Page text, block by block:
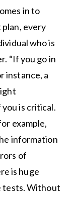
in to
every
who is
“If you go in
instance, a
is critical.
example,
information
of
is huge
tests. Without